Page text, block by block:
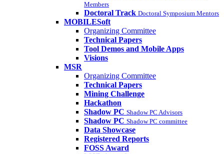
Members
Doctoral Track Doctoral Symposium Mentors
MOBILESoft
Organizing Committee
Technical Papers
Tool Demos and Mobile Apps
Visions
MSR
Organizing Committee
Technical Papers
Mining Challenge
Hackathon
Shadow PC Shadow PC Advisors
Shadow PC Shadow PC committee
Data Showcase
Registered Reports
FOSS Award